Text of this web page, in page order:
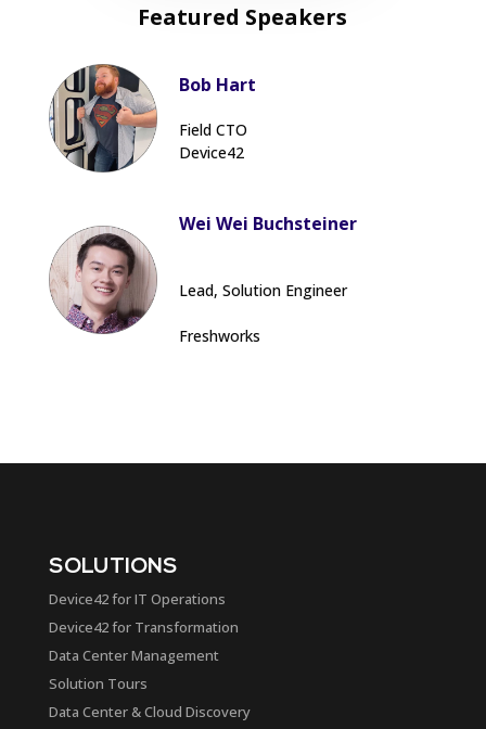
Featured Speakers
Bob Hart
Field CTO
Device42
Wei Wei Buchsteiner
Lead, Solution Engineer
Freshworks
SOLUTIONS
Device42 for IT Operations
Device42 for Transformation
Data Center Management
Solution Tours
Data Center & Cloud Discovery